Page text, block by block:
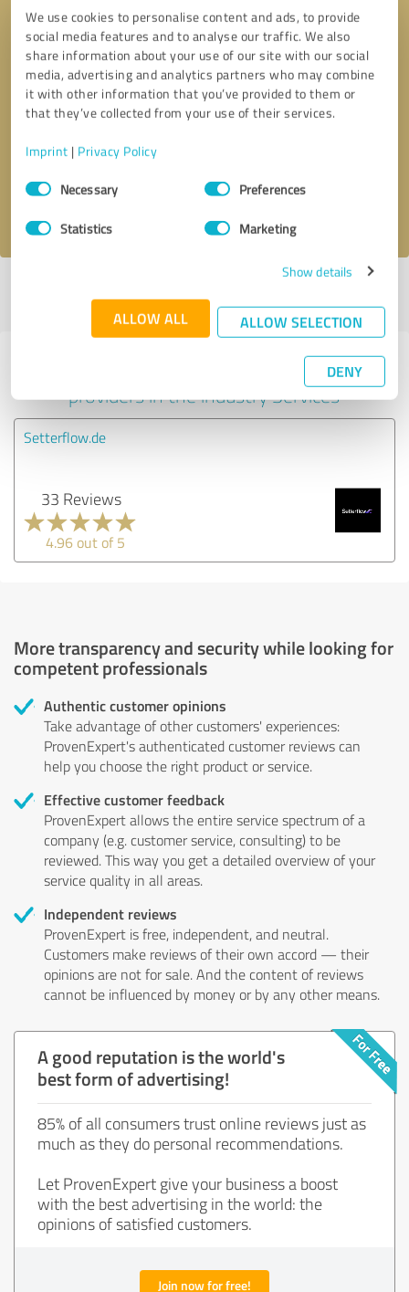
We use cookies to personalise content and ads, to provide
social media features and to analyse our traffic. We also
share information about your use of our site with our social
media, advertising and analytics partners who may combine
it with other information that you’ve provided to them or
that they’ve collected from your use of their services.
Imprint | Privacy Policy
Consent
SelectionNecessary Preferences
Statistics Marketing
Show details
ALLOW ALL ALLOW SELECTION
DENY
Callback request * required fields
profile
Experiences with other service
providers in the industry Services
Setterflow.de
33 Reviews
4.96 out of 5
More transparency and security while looking for
competent professionals
Authentic customer opinions
Take advantage of other customers' experiences:
ProvenExpert's authenticated customer reviews can
help you choose the right product or service.
Effective customer feedback
ProvenExpert allows the entire service spectrum of a
company (e.g. customer service, consulting) to be
reviewed. This way you get a detailed overview of your
service quality in all areas.
Independent reviews
ProvenExpert is free, independent, and neutral.
Customers make reviews of their own accord — their
opinions are not for sale. And the content of reviews
cannot be influenced by money or by any other means.
A good reputation is the world's
best form of advertising!
85% of all consumers trust online reviews just as
much as they do personal recommendations.
Let ProvenExpert give your business a boost
with the best advertising in the world: the
opinions of satisfied customers.
Join now for free!